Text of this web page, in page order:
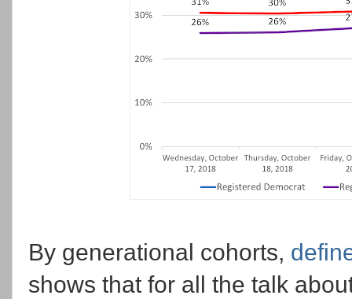
By generational cohorts,
shows that for all the talk